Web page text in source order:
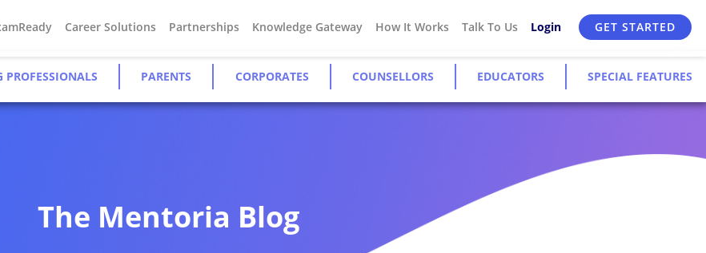
Career Solutions Partnerships Knowledge Gateway How It Works Talk To Us Login GET STARTED
PROFESSIONALS PARENTS CORPORATES COUNSELLORS EDUCATORS SPECIAL FEATURES
The Mentoria Blog